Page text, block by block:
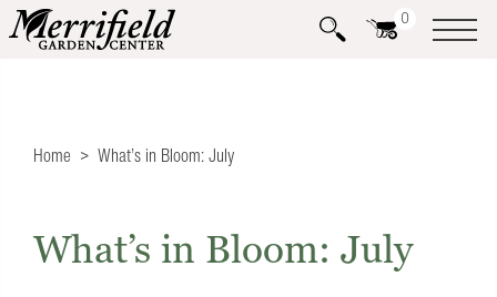
0
Home What’s in Bloom: July
What’s in Bloom: July